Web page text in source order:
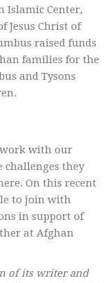
Islamic Center,
Jesus Christ of
raised funds
families for the
and Tysons
with our
they
On this recent
to join with
in support of
at Afghan
of its writer and